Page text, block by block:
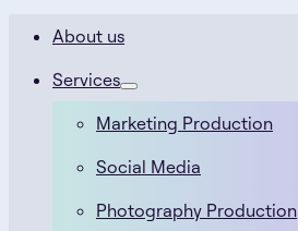
About us
Services
Marketing Production
Social Media
Photography Production